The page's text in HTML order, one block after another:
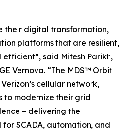
their digital transformation,
platforms that are resilient,
said Mitesh Parikh,
Vernova. “The MDS™ Orbit
cellular network,
to modernize their grid
– delivering the
SCADA, automation, and